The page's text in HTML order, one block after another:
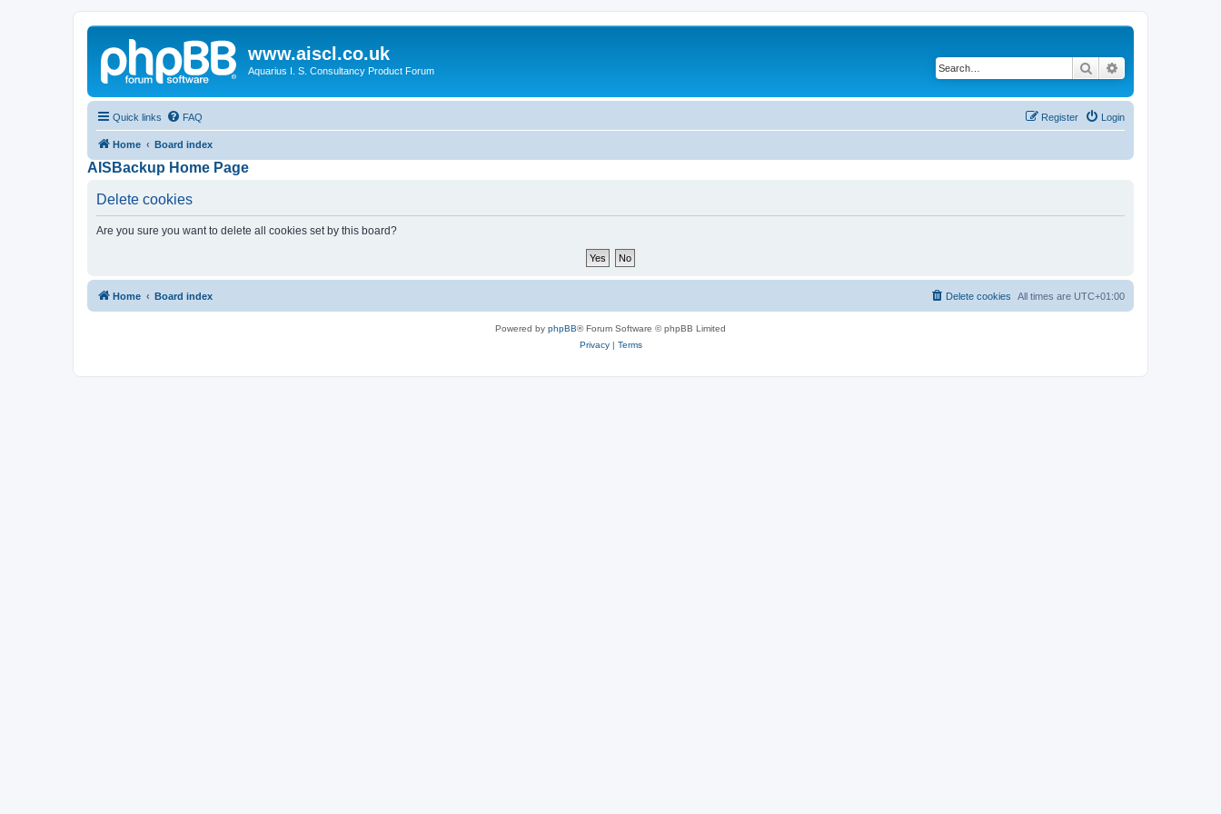
www.aiscl.co.uk
Aquarius I. S. Consultancy Product Forum Search
Quick links FAQ Login
Register
Home Board index
AISBackup Home Page
Delete cookies
Are you sure you want to delete all cookies set by this board?
Home Board index All times are UTC+01:00
Delete cookies
Powered by phpBB® Forum Software © phpBB Limited
Privacy| Terms